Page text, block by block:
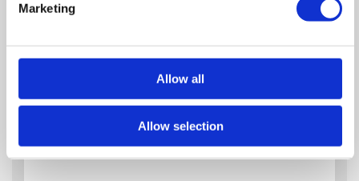
Marketing
Allow all
Allow selection